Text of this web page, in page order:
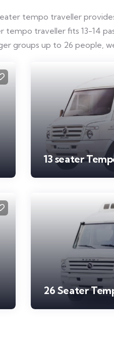
tempo traveller
tempo traveller fits 13-14
groups up to 26 people,
13 seater
26 Seater